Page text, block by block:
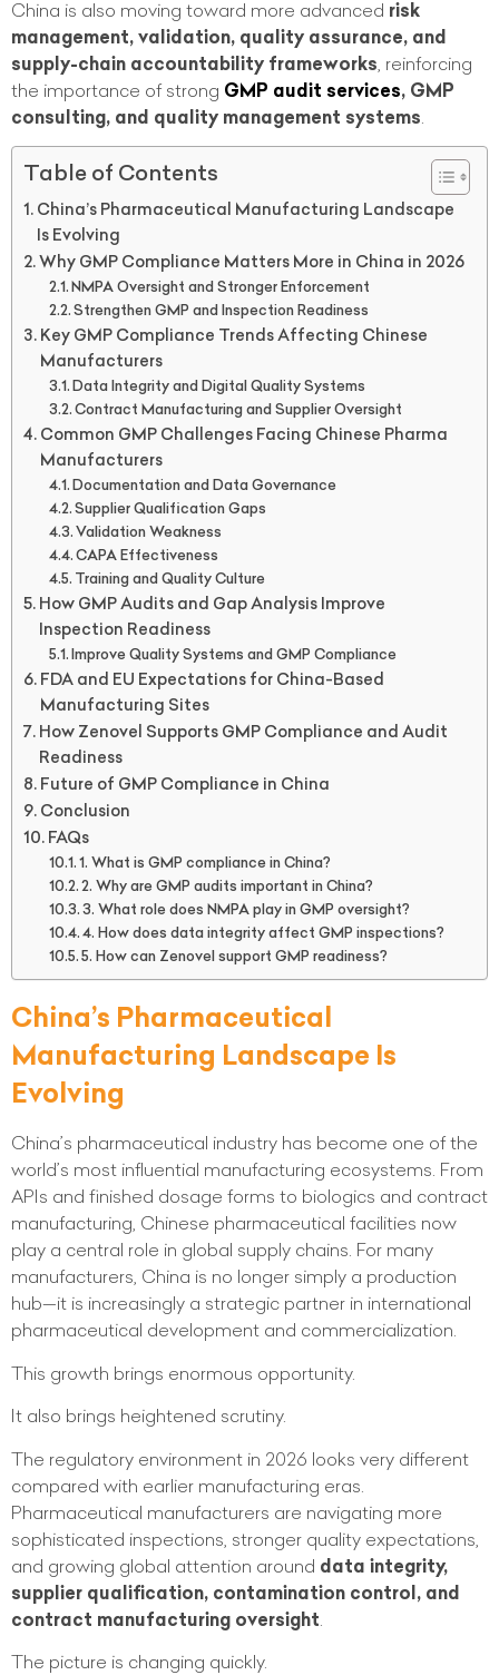
China is also moving toward more advanced risk
management, validation, quality assurance, and
supply-chain accountability frameworks, reinforcing
the importance of strong GMP audit services, GMP
consulting, and quality management systems.
Table of Contents
China’s Pharmaceutical Manufacturing Landscape
Is Evolving
Why GMP Compliance Matters More in China in 2026
NMPA Oversight and Stronger Enforcement
Strengthen GMP and Inspection Readiness
Key GMP Compliance Trends Affecting Chinese
Manufacturers
Data Integrity and Digital Quality Systems
Contract Manufacturing and Supplier Oversight
Common GMP Challenges Facing Chinese Pharma
Manufacturers
Documentation and Data Governance
Supplier Qualification Gaps
Validation Weakness
CAPA Effectiveness
Training and Quality Culture
How GMP Audits and Gap Analysis Improve
Inspection Readiness
Improve Quality Systems and GMP Compliance
FDA and EU Expectations for China-Based
Manufacturing Sites
How Zenovel Supports GMP Compliance and Audit
Readiness
Future of GMP Compliance in China
Conclusion
FAQs
1. What is GMP compliance in China?
2. Why are GMP audits important in China?
3. What role does NMPA play in GMP oversight?
4. How does data integrity affect GMP inspections?
5. How can Zenovel support GMP readiness?
China’s Pharmaceutical
Manufacturing Landscape Is
Evolving
China’s pharmaceutical industry has become one of the
world’s most influential manufacturing ecosystems. From
APIs and finished dosage forms to biologics and contract
manufacturing, Chinese pharmaceutical facilities now
play a central role in global supply chains. For many
manufacturers, China is no longer simply a production
hub—it is increasingly a strategic partner in international
pharmaceutical development and commercialization.
This growth brings enormous opportunity.
It also brings heightened scrutiny.
The regulatory environment in 2026 looks very different
compared with earlier manufacturing eras.
Pharmaceutical manufacturers are navigating more
sophisticated inspections, stronger quality expectations,
and growing global attention around data integrity,
supplier qualification, contamination control, and
contract manufacturing oversight
The picture is changing quickly.